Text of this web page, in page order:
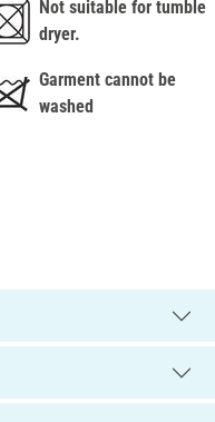
Not suitable for tumble
dryer.
Garment cannot be
washed